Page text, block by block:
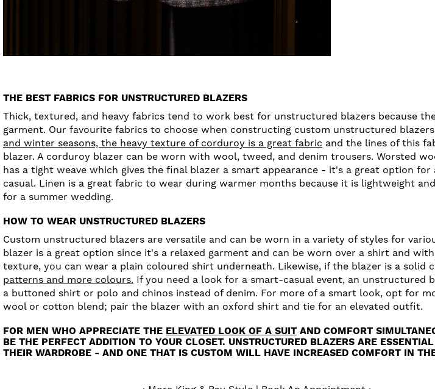
THE BEST FABRICS FOR UNSTRUCTURED BLAZERS
Thick, textured, and heavy fabrics tend to work best for unstructured blazers because
garment. Our favourite fabrics to choose when constructing custom unstructured
and winter seasons, the heavy texture of corduroy is a great fabric and the lines of this
blazer. A corduroy blazer can be worn with wool, tweed, and denim trousers. Worsted
has a tight weave which gives the final blazer a smart appearance - it's a great option
casual. Linen is a great fabric to wear during warmer months because it is lightweight
for a summer wedding.
HOW TO WEAR UNSTRUCTURED BLAZERS
Custom unstructured blazers are versatile and can be worn in a variety of styles for
blazer is a great option since it's a relaxed garment and can be worn over a shirt and
texture, you can wear a plain coloured shirt underneath. Likewise, if the blazer is a solid
patterns and more colours. If you need a look for a smart-casual event, an unstructured
a buttoned shirt or polo and chinos instead of denim. For more of a smart look, opt for
wool or cotton blend; pair the blazer with an oxford shirt and tie for an elevated outfit.
FOR MEN WHO APPRECIATE THE ELEVATED LOOK OF A SUIT AND COMFORT
BE THE PERFECT ADDITION TO YOUR CLOSET. UNSTRUCTURED BLAZERS ARE
THEIR WARDROBE - AND ONE THAT IS CUSTOM WILL HAVE INCREASED COMFORT IN